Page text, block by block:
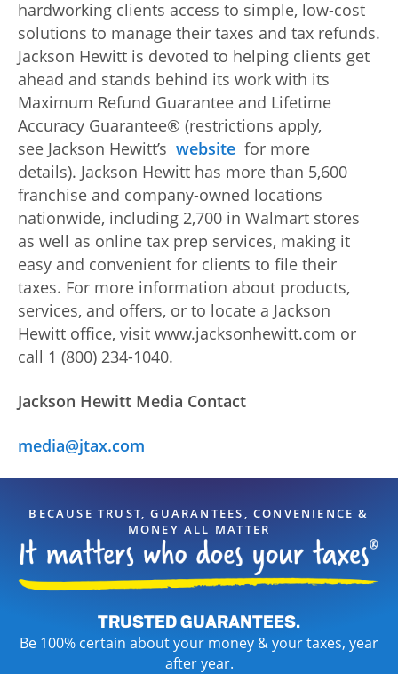
hardworking clients access to simple, low-cost
solutions to manage their taxes and tax refunds.
Jackson Hewitt is devoted to helping clients get
ahead and stands behind its work with its
Maximum Refund Guarantee and Lifetime
Accuracy Guarantee® (restrictions apply,
see Jackson Hewitt’s website for more
details). Jackson Hewitt has more than 5,600
franchise and company-owned locations
nationwide, including 2,700 in Walmart stores
as well as online tax prep services, making it
easy and convenient for clients to file their
taxes. For more information about products,
services, and offers, or to locate a Jackson
Hewitt office, visit www.jacksonhewitt.com or
call 1 (800) 234-1040.
Jackson Hewitt Media Contact
media@jtax.com
BECAUSE TRUST, GUARANTEES, CONVENIENCE &
MONEY ALL MATTER
TRUSTED GUARANTEES.
Be 100% certain about your money & your taxes, year
after year.